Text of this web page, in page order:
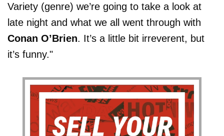
Variety (genre) we’re going to take a look at
late night and what we all went through with
Conan O’Brien. It’s a little bit irreverent, but
it’s funny."